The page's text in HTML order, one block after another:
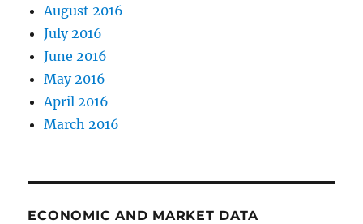
August 2016
July 2016
June 2016
May 2016
April 2016
March 2016
ECONOMIC AND MARKET DATA